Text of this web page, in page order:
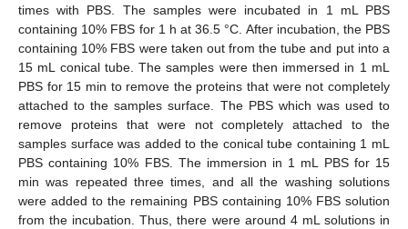
times with PBS. The samples were incubated in 1 mL PBS
containing 10% FBS for 1 h at 36.5 °C. After incubation, the PBS
containing 10% FBS were taken out from the tube and put into a
15 mL conical tube. The samples were then immersed in 1 mL
PBS for 15 min to remove the proteins that were not completely
attached to the samples surface. The PBS which was used to
remove proteins that were not completely attached to the
samples surface was added to the conical tube containing 1 mL
PBS containing 10% FBS. The immersion in 1 mL PBS for 15
min was repeated three times, and all the washing solutions
were added to the remaining PBS containing 10% FBS solution
from the incubation. Thus, there were around 4 mL solutions in